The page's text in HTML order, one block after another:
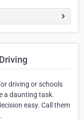
driving or schools
a daunting task.
easy. Call them